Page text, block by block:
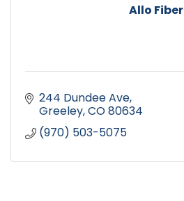
Allo Fiber
244 Dundee Ave
Greeley CO80634
(970) 503-5075